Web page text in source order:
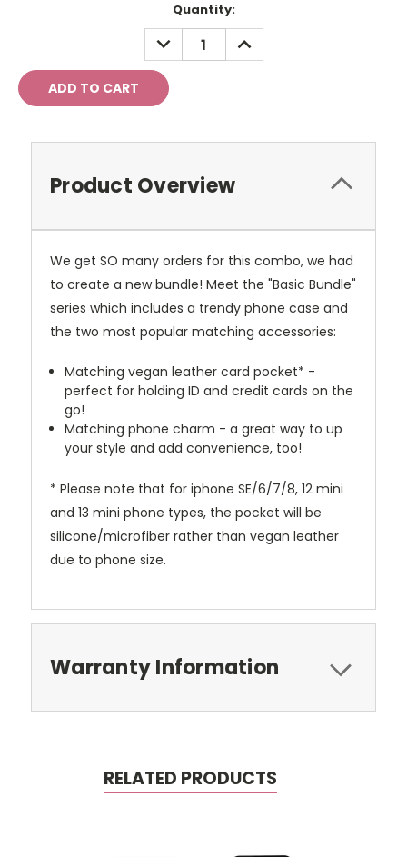
Quantity:
DECREASE
QUANTITY:
INCREASE
QUANTITY:
Product Overview
We get SO many orders for this combo, we had
to create a new bundle! Meet the "Basic Bundle"
series which includes a trendy phone case and
the two most popular matching accessories:
Matching vegan leather card pocket* -
perfect for holding ID and credit cards on the
go!
Matching phone charm - a great way to up
your style and add convenience, too!
* Please note that for iphone SE/6/7/8, 12 mini
and 13 mini phone types, the pocket will be
silicone/microfiber rather than vegan leather
due to phone size.
Warranty Information
RELATED PRODUCTS